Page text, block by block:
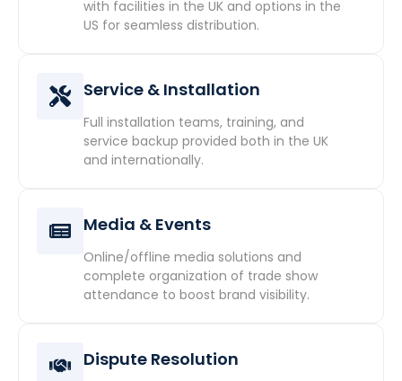
with facilities in the UK and options in the
US for seamless distribution.
Service & Installation
Full installation teams, training, and
service backup provided both in the UK
and internationally.
Media & Events
Online/offline media solutions and
complete organization of trade show
attendance to boost brand visibility.
Dispute Resolution